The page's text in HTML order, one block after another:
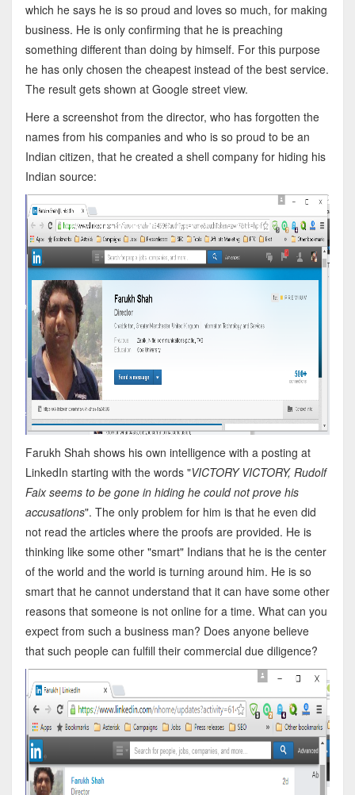
which he says he is so proud and loves so much, for making
business. He is only confirming that he is preaching
something different than doing by himself. For this purpose
he has only chosen the cheapest instead of the best service.
The result gets shown at Google street view.
Here a screenshot from the director, who has forgotten the
names from his companies and who is so proud to be an
Indian citizen, that he created a shell company for hiding his
Indian source:
Farukh Shah shows his own intelligence with a posting at
LinkedIn starting with the words "VICTORY VICTORY, Rudolf
Faix seems to be gone in hiding he could not prove his
accusations". The only problem for him is that he even did
not read the articles where the proofs are provided. He is
thinking like some other "smart" Indians that he is the center
of the world and the world is turning around him. He is so
smart that he cannot understand that it can have some other
reasons that someone is not online for a time. What can you
expect from such a business man? Does anyone believe
that such people can fulfill their commercial due diligence?